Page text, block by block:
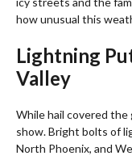
how unusual this
Lightning
Valley
While hail covered
show. Bright bolts of
North Phoenix, and